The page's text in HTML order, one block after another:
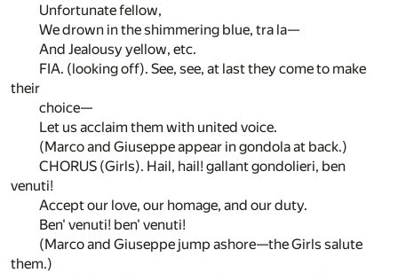
Unfortunate fellow,
We drown in the shimmering blue, tra la—
And Jealousy yellow, etc.
FIA. (looking off). See, see, at last they come to make
their
choice—
Let us acclaim them with united voice.
(Marco and Giuseppe appear in gondola at back.)
CHORUS (Girls). Hail, hail! gallant gondolieri, ben
venuti!
Accept our love, our homage, and our duty.
Ben' venuti! ben' venuti!
(Marco and Giuseppe jump ashore—the Girls salute
them.)